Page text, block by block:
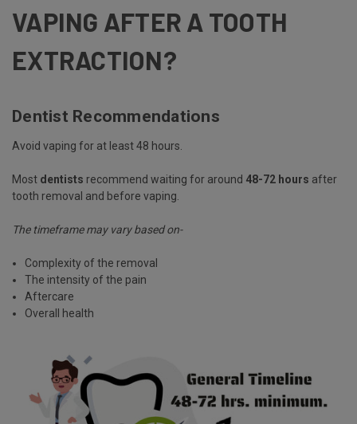
VAPING AFTER A TOOTH
EXTRACTION?
Dentist Recommendations
Avoid vaping for at least 48 hours.
Most dentists recommend waiting for around 48-72 hours after
tooth removal and before vaping.
The timeframe may vary based on-
Complexity of the removal
The intensity of the pain
Aftercare
Overall health